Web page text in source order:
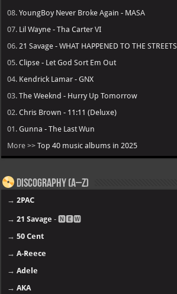
08.YoungBoy Never Broke Again - MASA
07. Lil Wayne - Tha Carter VI
06. 21 Savage - WHAT HAPPENED TO THE STREETS
05.Clipse - Let God Sort Em Out
04. Kendrick Lamar - GNX
03.The Weeknd - Hurry Up Tomorrow
02.Chris Brown - 11:11 (Deluxe)
01.Gunna - The Last Wun
More >>Top 40 music albums in 2025
Discography (A–Z)
→2PAC
→21 Savage - 🅽🅴🆆
→50 Cent
→A-Reece
→Adele
→AKA